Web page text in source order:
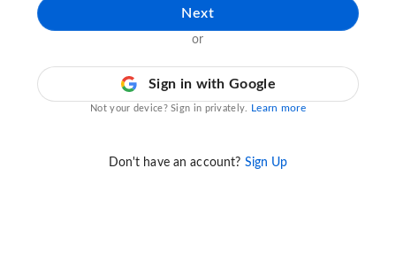
Next
or
Sign in with Google
Not your device? Sign in privately. Learn more
Don't have an account? Sign Up